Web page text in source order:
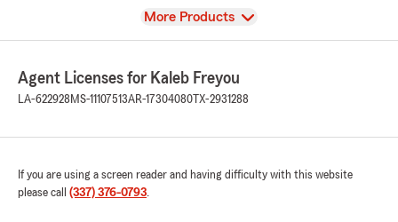
View
More Products
Agent Licenses for Kaleb Freyou
LA-622928 MS-11107513AR-17304080 TX-2931288
If you are using a screen reader and having difficulty with this website
please call (337) 376-0793.